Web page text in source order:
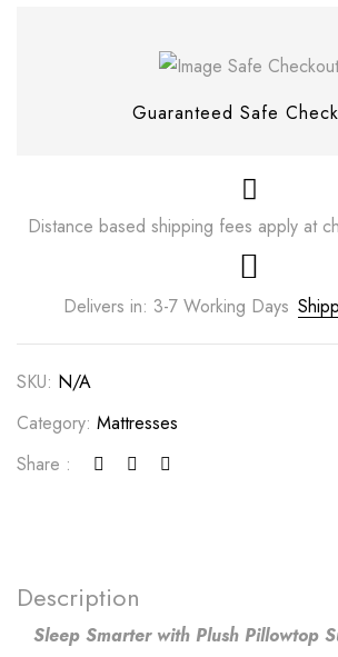
Guaranteed Safe
Distance based shipping fees apply at
Delivers in: 3-7 Working Days
SKU: N/A
Category: Mattresses
Share :
Description
Sleep Smarter with Plush Pillowtop
Save my name, email, and
browser for the next time I